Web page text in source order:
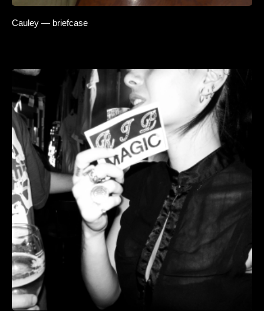
Cauley — briefcase